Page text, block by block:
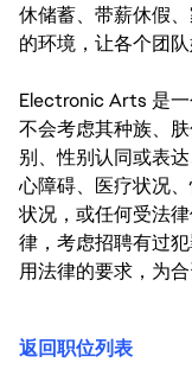
休储蓄、带薪休假
的环境，让各个团队
Electronic Arts 是
不会考虑其种族、
别、性别认同或表
心障碍、医疗状况
状况，或任何受法
律，考虑招聘有过
用法律的要求，为
返回职位列表